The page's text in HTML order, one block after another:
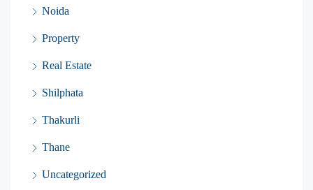
Noida
Property
Real Estate
Shilphata
Thakurli
Thane
Uncategorized